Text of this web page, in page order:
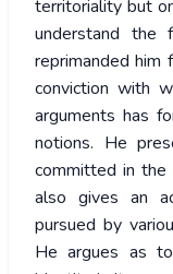
territoriality but
understand the
reprimanded him
conviction with
arguments has
notions. He
committed in the
also gives an
pursued by
He argues as